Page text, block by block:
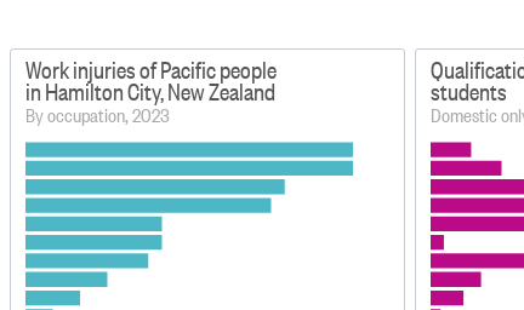
Work injuries of Pacific people
in Hamilton City, New Zealand
By occupation, 2023
students
Domestic